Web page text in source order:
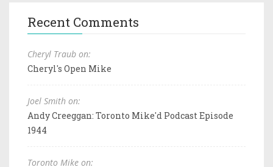
Recent Comments
Cheryl Traub on:
Cheryl's Open Mike
Joel Smith on:
Andy Creeggan: Toronto Mike'd Podcast Episode
1944
Toronto Mike on: